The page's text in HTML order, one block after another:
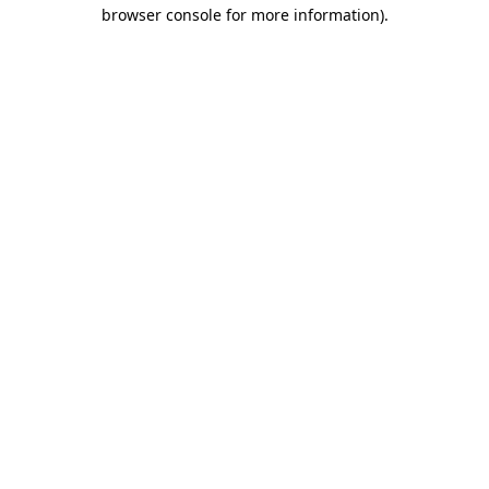
browser console for more information).